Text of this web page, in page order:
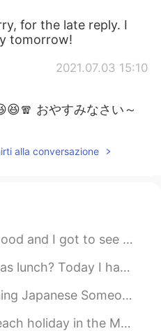
for the late reply. I
tomorrow!
2021.07.03 15:10
おやすみなさい～
2021.07.03 15:03
とニットぼうは服じや
2021.07.03 14:40
しまうまのはち植え
Zebra container is also
alla conversazione
I will record another YouTube video. I ho...
for lunch. It was mouthwatering. 🤤 I haven'...
to recently asked me why I’m learning Japanese...
to swim, read all day and do nothing for ...